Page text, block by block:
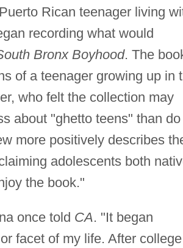
Rican teenager living
recording what would
Bronx Boyhood. The
of a teenager growing up in
who felt the collection may
about "ghetto teens" than do
more positively describes
adolescents both
the book."
once told CA. "It began
facet of my life. After college